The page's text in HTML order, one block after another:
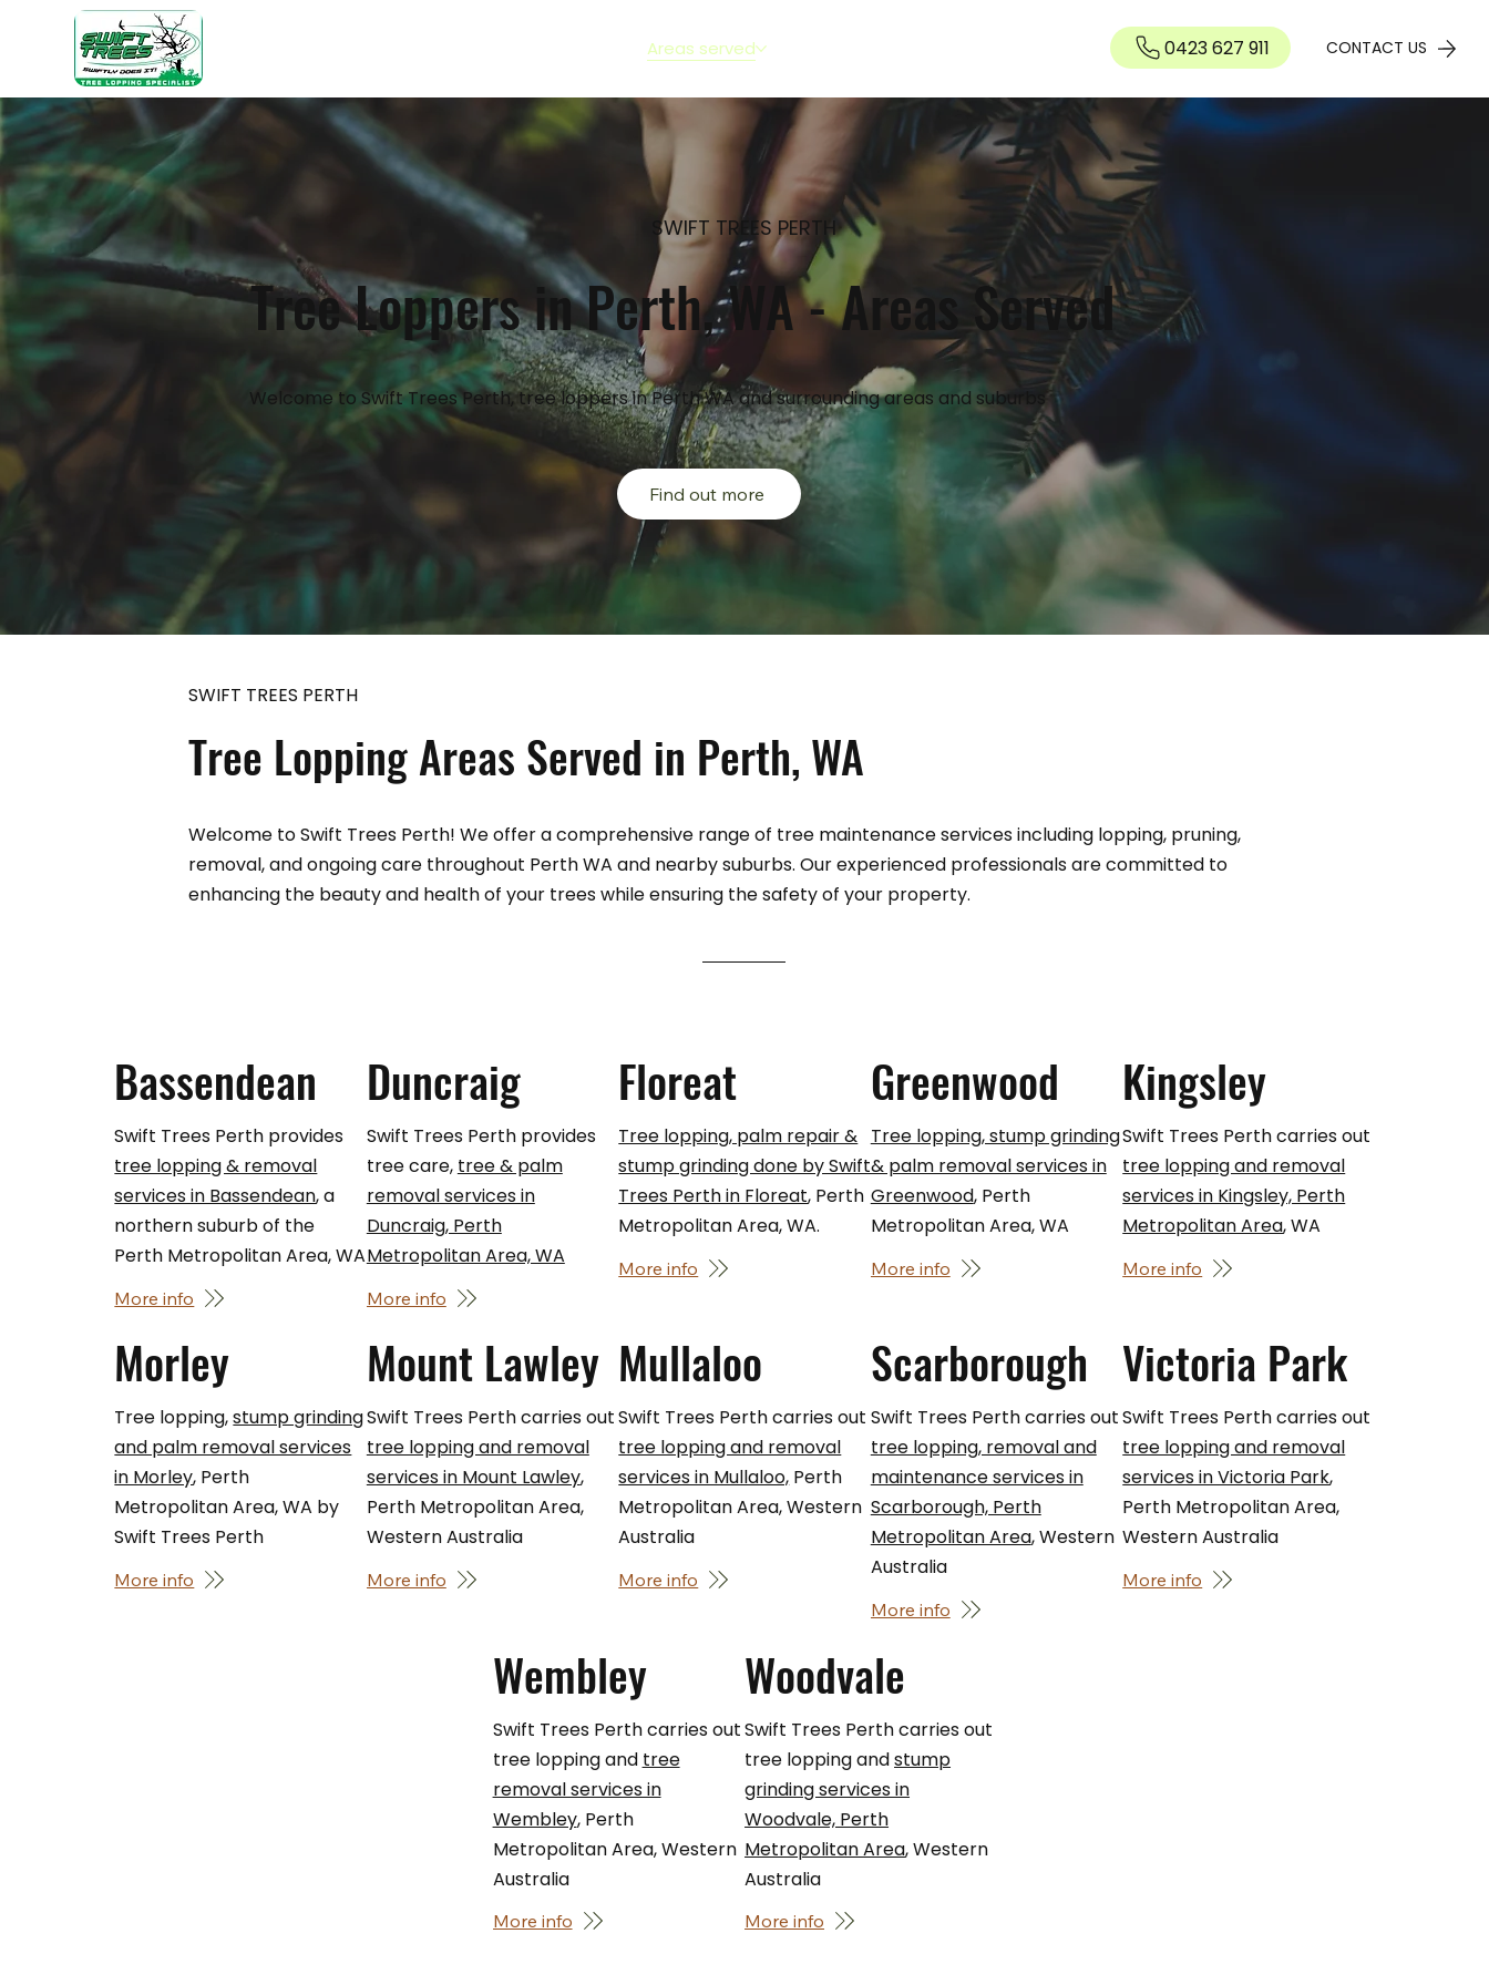
0423 627 911 CONTACT US
Areas served
SWIFT TREES PERTH
Tree Loppers in Perth, WA - Areas Served
Welcome to Swift Trees Perth, tree loppers in Perth WA and surrounding areas and suburbs
Find out more
SWIFT TREES PERTH
Tree Lopping Areas Served in Perth, WA
Welcome to Swift Trees Perth! We offer a comprehensive range of tree maintenance services including lopping, pruning,
removal, and ongoing care throughout Perth WA and nearby suburbs. Our experienced professionals are committed to
enhancing the beauty and health of your trees while ensuring the safety of your property.
Bassendean
Swift Trees Perth provides
tree lopping & removal
services in Bassendean, a
northern suburb of the
Perth Metropolitan Area, WA
More info
Duncraig
Swift Trees Perth provides
tree care, tree & palm
removal services in
Duncraig, Perth
Metropolitan Area, WA
More info
Floreat
Tree lopping, palm repair &
stump grinding done by Swift
Trees Perth in Floreat, Perth
Metropolitan Area, WA.
More info
Greenwood
Tree lopping, stump grinding
& palm removal services in
Greenwood, Perth
Metropolitan Area, WA
More info
Kingsley
Swift Trees Perth carries out
tree lopping and removal
services in Kingsley, Perth
Metropolitan Area, WA
More info
Morley
Tree lopping,stump grinding
and palm removal services
in Morley, Perth
Metropolitan Area, WA by
Swift Trees Perth
More info
Mount Lawley
Swift Trees Perth carries out
tree lopping and removal
services in Mount Lawley,
Perth Metropolitan Area,
Western Australia
More info
Mullaloo
Swift Trees Perth carries out
tree lopping and removal
services in Mullaloo, Perth
Metropolitan Area, Western
Australia
More info
Scarborough
Swift Trees Perth carries out
tree lopping, removal and
maintenance services in
Scarborough, Perth
Metropolitan Area, Western
Australia
More info
Victoria Park
Swift Trees Perth carries out
tree lopping and removal
services in Victoria Park,
Perth Metropolitan Area,
Western Australia
More info
Wembley
Swift Trees Perth carries out
tree lopping and tree
removal services in
Wembley, Perth
Metropolitan Area, Western
Australia
More info
Woodvale
Swift Trees Perth carries out
tree lopping andstump
grinding services in
Woodvale, Perth
Metropolitan Area, Western
Australia
More info